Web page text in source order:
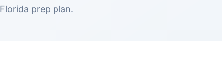
Florida prep plan.